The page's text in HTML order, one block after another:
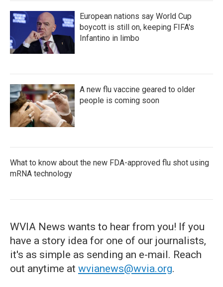
European nations say World Cup
boycott is still on, keeping FIFA's
Infantino in limbo
A new flu vaccine geared to older
people is coming soon
What to know about the new FDA-approved flu shot using
mRNA technology
WVIA News wants to hear from you! If you
have a story idea for one of our journalists,
it's as simple as sending an e-mail. Reach
out anytime at wvianews@wvia.org.